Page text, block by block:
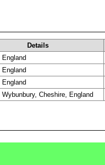
Details
England
England
England
Wybunbury, Cheshire, England